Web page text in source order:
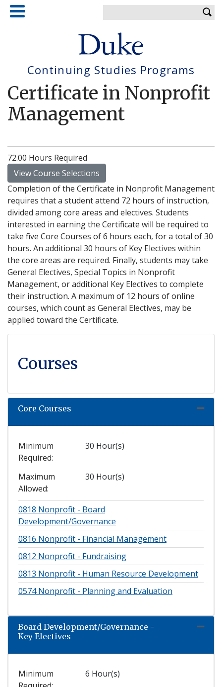
Skip
Continuing Studies Programs
Certificate in Nonprofit
Management
72.00 Hours Required
View Course Selections
Completion of the Certificate in Nonprofit Management
requires that a student attend 72 hours of instruction,
divided among core areas and electives. Students
interested in earning the Certificate will be required to
take five Core Courses of 6 hours each, for a total of 30
hours. An additional 30 hours of Key Electives within
the core areas are required. Finally, students may take
General Electives, Special Topics in Nonprofit
Management, or additional Key Electives to complete
their instruction. A maximum of 12 hours of online
courses, which count as General Electives, may be
applied toward the Certificate.
Courses
Core Courses
Minimum
Required
30 Hour(s)
Maximum
Allowed
30 Hour(s)
0818 Nonprofit - Board
Development/Governance
0816 Nonprofit - Financial Management
0812 Nonprofit - Fundraising
0813 Nonprofit - Human Resource Development
0574 Nonprofit - Planning and Evaluation
Board Development/Governance -
Key Electives
Minimum
6 Hour(s)